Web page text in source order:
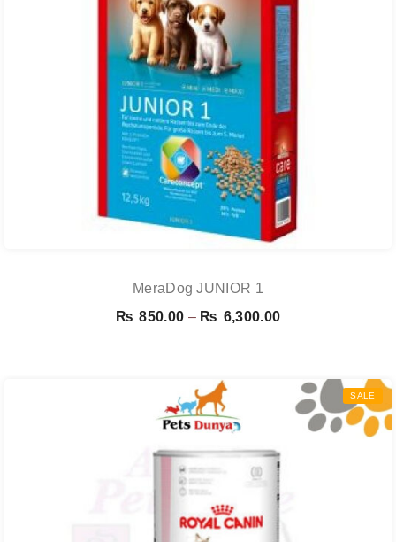
MeraDog JUNIOR 1
₨ 850.00 – ₨ 6,300.00Price
through
₨ 6,300.00
SALE